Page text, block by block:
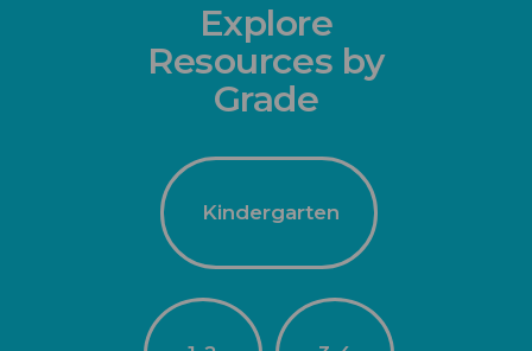
Explore
Resources by
Grade
Kindergarten